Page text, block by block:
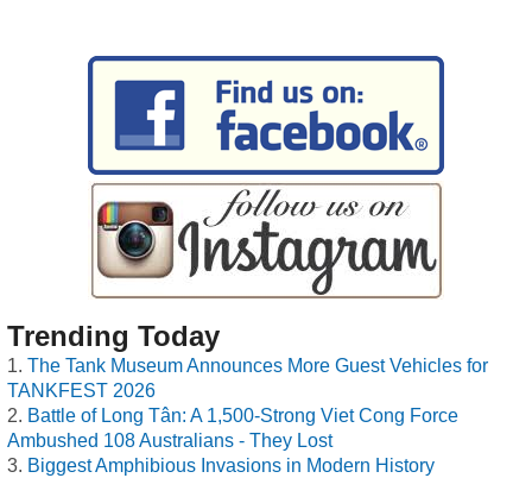
Trending Today
The Tank Museum Announces More Guest Vehicles for
TANKFEST 2026
Battle of Long Tân: A 1,500-Strong Viet Cong Force
Ambushed 108 Australians - They Lost
Biggest Amphibious Invasions in Modern History